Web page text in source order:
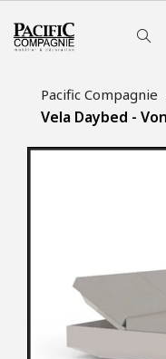
Pacific Compagnie
Vela Daybed -